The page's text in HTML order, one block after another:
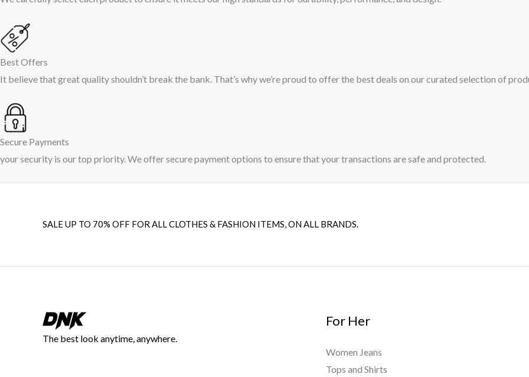
Best Offers
It believe that great quality shouldn’t break the bank. That’s why we’re proud to offer the best deals on our curated selection of
Secure Payments
your security is our top priority. We offer secure payment options to ensure that your transactions are safe and protected.​
SALE UP TO 70% OFF FOR ALL CLOTHES & FASHION ITEMS, ON ALL BRANDS.
The best look anytime, anywhere.
For Her
Women Jeans
Tops and Shirts